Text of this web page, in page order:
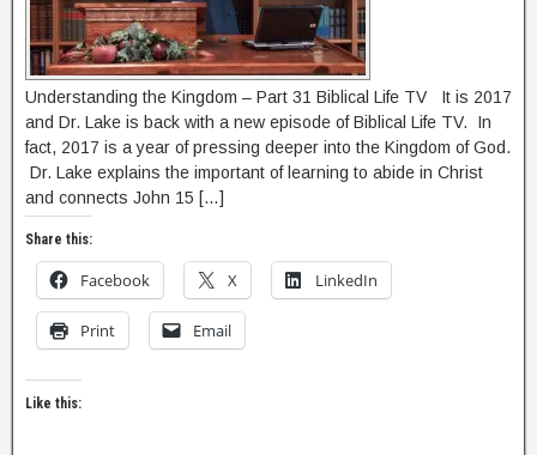
Understanding the Kingdom – Part 31 Biblical Life TV It is 2017
and Dr. Lake is back with a new episode of Biblical Life TV. In
fact, 2017 is a year of pressing deeper into the Kingdom of God.
Dr. Lake explains the important of learning to abide in Christ
and connects John 15 […]
Share this:
Facebook X LinkedIn
Print Email
Like this: